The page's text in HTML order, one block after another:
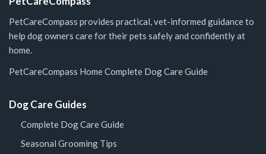
PetCareCompass provides practical, vet-informed guidance to
help dog owners care for their pets safely and confidently at
home.
PetCareCompass HomeComplete Dog Care Guide
Dog Care Guides
Complete Dog Care Guide
Seasonal Grooming Tips